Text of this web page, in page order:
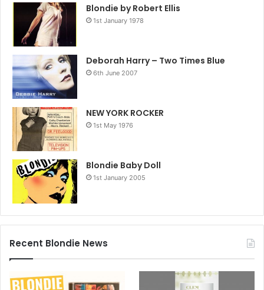
Blondie by Robert Ellis
1st January 1978
Deborah Harry – Two Times Blue
6th June 2007
NEW YORK ROCKER
1st May 1976
Blondie Baby Doll
1st January 2005
Recent Blondie News